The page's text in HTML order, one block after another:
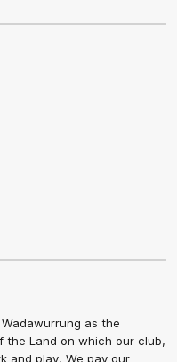
as the
the Land on which our club,
and play. We pay our